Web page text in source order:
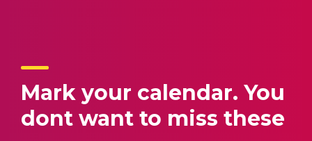
Mark your calendar. You
dont want to miss these